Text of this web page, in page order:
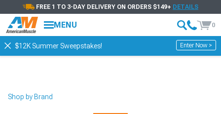
FREE 1 TO 3-DAY DELIVERY ON ORDERS $149+ DETAILS
MENU 0
$12K Summer Sweepstakes! Enter Now >
Shop by Brand